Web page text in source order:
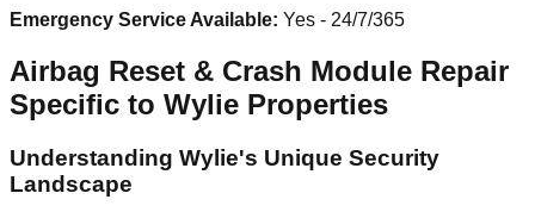
Emergency Service Available: Yes - 24/7/365
Airbag Reset & Crash Module Repair
Specific to Wylie Properties
Understanding Wylie's Unique Security
Landscape